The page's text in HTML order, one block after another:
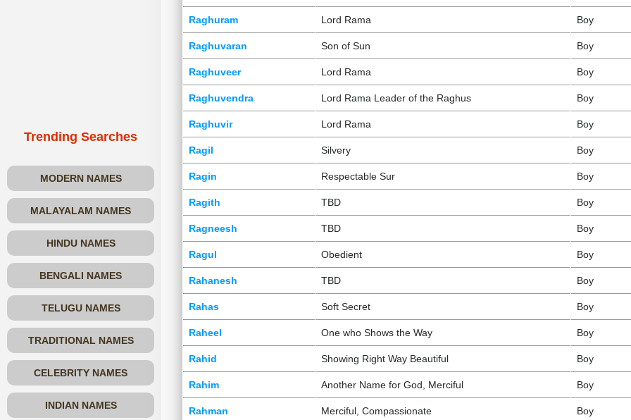
Trending Searches
MODERN NAMES
MALAYALAM NAMES
HINDU NAMES
BENGALI NAMES
TELUGU NAMES
TRADITIONAL NAMES
CELEBRITY NAMES
INDIAN NAMES
Raghuram Lord Rama Boy
Raghuvaran Son of Sun Boy
Raghuveer Lord Rama Boy
Raghuvendra Lord Rama Leader of the Raghus Boy
Raghuvir Lord Rama Boy
Ragil Silvery Boy
Ragin Respectable Sur Boy
Ragith TBD Boy
Ragneesh TBD Boy
Ragul Obedient Boy
Rahanesh TBD Boy
Rahas Soft Secret Boy
Raheel One who Shows the Way Boy
Rahid Showing Right Way Beautiful Boy
Rahim Another Name for God, Merciful Boy
Rahman Merciful, Compassionate Boy